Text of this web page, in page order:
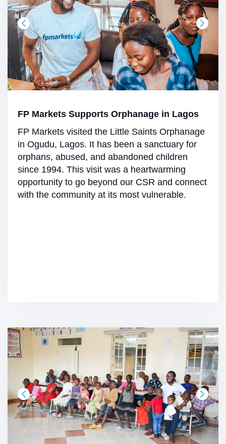
FP Markets Supports Orphanage in Lagos
FP Markets visited the Little Saints Orphanage
in Ogudu, Lagos. It has been a sanctuary for
orphans, abused, and abandoned children
since 1994. This visit was a heartwarming
opportunity to go beyond our CSR and connect
with the community at its most vulnerable.